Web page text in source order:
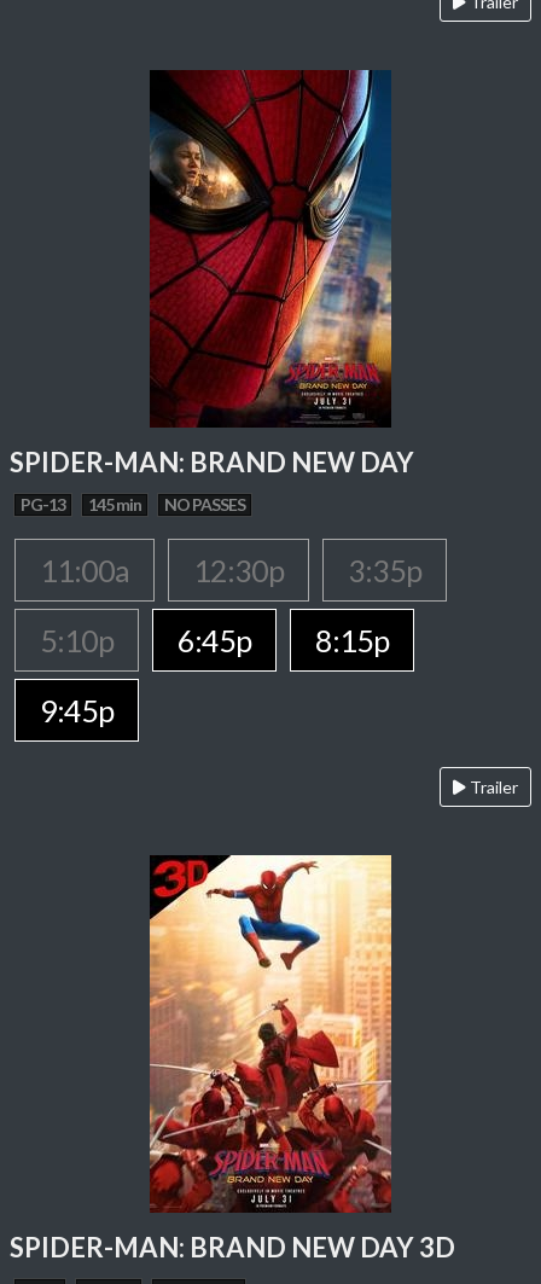
SPIDER-MAN: BRAND NEW DAY
PG-13 145 min NO PASSES
11:00a 12:30p
3:35p
5:10p
6:45p
8:15p
9:45p
Trailer
SPIDER-MAN: BRAND NEW DAY 3D